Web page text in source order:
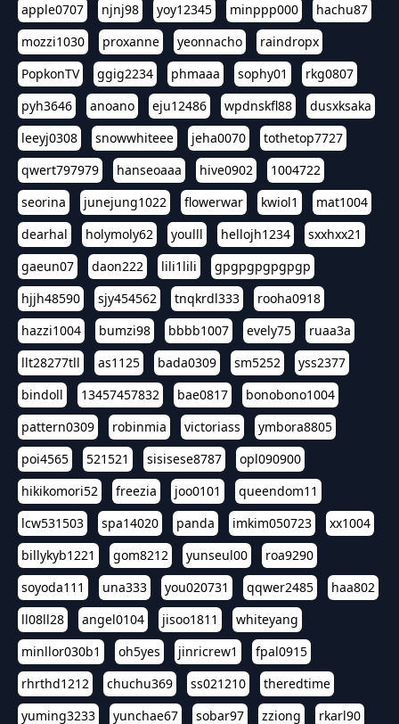
apple0707
njnj98 yoy12345 minppp000
hachu87
mozzi1030
proxanne yeonnacho
raindropx
PopkonTV
ggig2234 phmaaa sophy01
rkg0807
pyh3646
anoano eju12486 wpdnskfl88
dusxksaka
leeyj0308
snowwhiteee jeha0070
tothetop7727
qwert797979
hanseoaaa hive0902
1004722
seorina
junejung1022 flowerwar kwiol1
mat1004
dearhal
holymoly62 youlll hellojh1234
sxxhxx21
gaeun07
daon222 lili1lili
gpgpgpgpgpgp
hjjh48590
sjy454562 tnqkrdl333
rooha0918
hazzi1004
bumzi98 bbbb1007 evely75
ruaa3a
llt28277tll
as1125 bada0309 sm5252
yss2377
bindoll
13457457832 bae0817
bonobono1004
pattern0309
robinmia victoriass
ymbora8805
poi4565
521521 sisisese8787
opl090900
hikikomori52
freezia joo0101
queendom11
lcw531503
spa14020 panda imkim050723
xx1004
billykyb1221
gom8212 yunseul00
roa9290
soyoda111
una333 you020731 qqwer2485
haa802
ll08ll28
angel0104 jisoo1811
whiteyang
minllor030b1
oh5yes jinricrew1
fpal0915
rhrthd1212
chuchu369 ss021210
theredtime
yuming3233
yunchae67 sobar97 zziong
rkarl90